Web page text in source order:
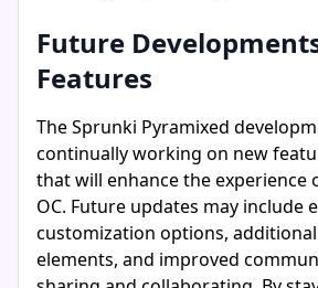
Future
Features
The Sprunki Pyramixed
continually working on new
that will enhance the experience
OC. Future updates may include
customization options,
elements, and improved